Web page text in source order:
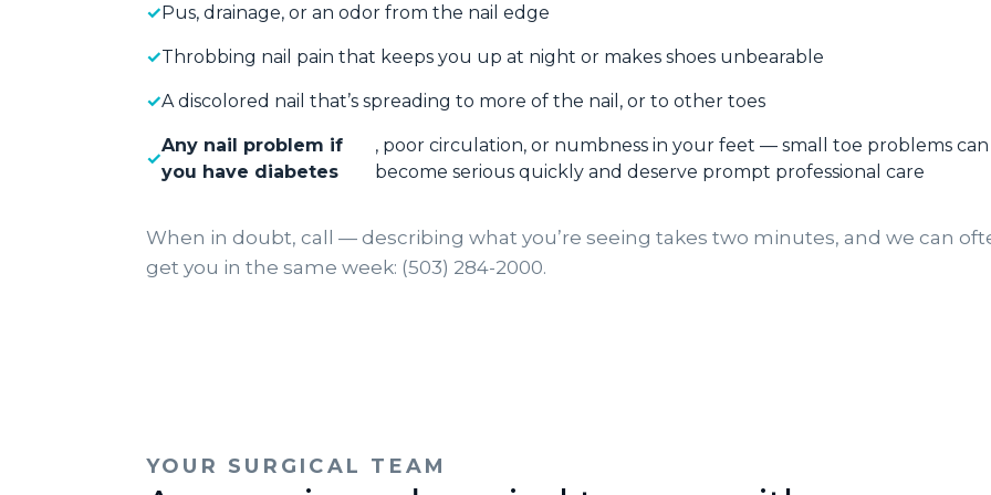
Pus, drainage, or an odor from the nail edge
Throbbing nail pain that keeps you up at night or makes shoes unbearable
A discolored nail that’s spreading to more of the nail, or to other toes
Any nail problem if
you have diabetes
, poor circulation, or numbness in your feet — small toe problems can
become serious quickly and deserve prompt professional care
When in doubt, call — describing what you’re seeing takes two minutes, and we can
get you in the same week: (503) 284-2000.
YOUR SURGICAL TEAM